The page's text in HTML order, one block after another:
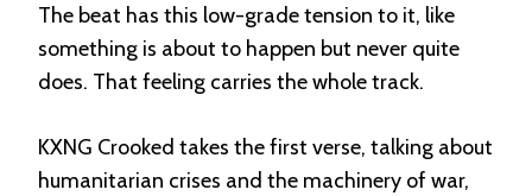
The beat has this low-grade tension to it, like
something is about to happen but never quite
does. That feeling carries the whole track.
KXNG Crooked takes the first verse, talking about
humanitarian crises and the machinery of war,